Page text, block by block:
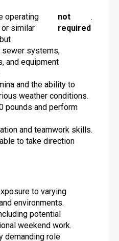
operating
similar
not
required
.
sewer systems,
and equipment
and the ability to
weather conditions.
pounds and perform
and teamwork skills.
to take direction
to varying
environments.
potential
weekend work.
demanding role